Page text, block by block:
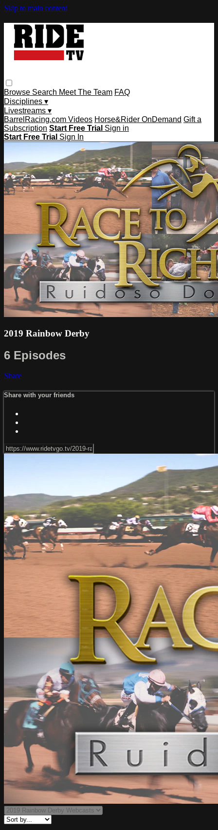
Skip to main content
Browse Search Meet The Team FAQ
Disciplines ▾
Livestreams ▾
BarrelRacing.com Videos Horse&Rider OnDemand Gift a
Subscription Start Free Trial Sign in
Start Free Trial Sign In
2019 Rainbow Derby
6 Episodes
Share
Share with your friends